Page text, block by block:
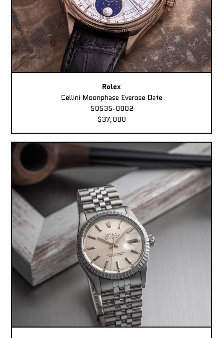
Rolex
Cellini Moonphase Everose Date
50535-0002
$37,000